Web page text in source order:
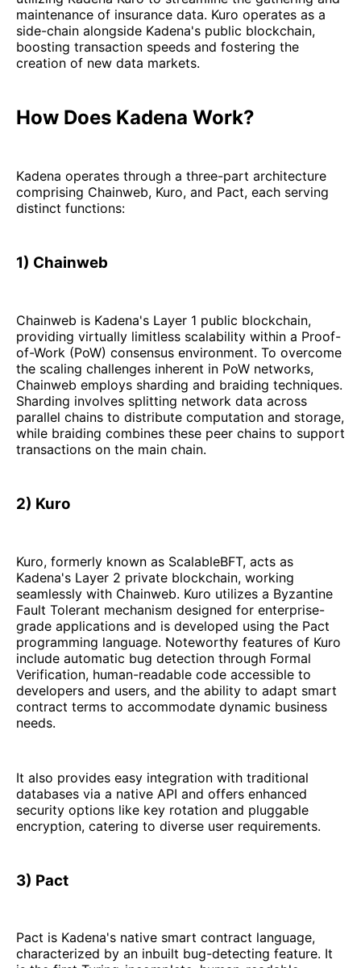
maintenance of insurance data. Kuro operates as a
side-chain alongside Kadena's public blockchain,
boosting transaction speeds and fostering the
creation of new data markets.
How Does Kadena Work?
Kadena operates through a three-part architecture
comprising Chainweb, Kuro, and Pact, each serving
distinct functions:
1) Chainweb
Chainweb is Kadena's Layer 1 public blockchain,
providing virtually limitless scalability within a Proof-
of-Work (PoW) consensus environment. To overcome
the scaling challenges inherent in PoW networks,
Chainweb employs sharding and braiding techniques.
Sharding involves splitting network data across
parallel chains to distribute computation and storage,
while braiding combines these peer chains to support
transactions on the main chain.
2) Kuro
Kuro, formerly known as ScalableBFT, acts as
Kadena's Layer 2 private blockchain, working
seamlessly with Chainweb. Kuro utilizes a Byzantine
Fault Tolerant mechanism designed for enterprise-
grade applications and is developed using the Pact
programming language. Noteworthy features of Kuro
include automatic bug detection through Formal
Verification, human-readable code accessible to
developers and users, and the ability to adapt smart
contract terms to accommodate dynamic business
needs.
It also provides easy integration with traditional
databases via a native API and offers enhanced
security options like key rotation and pluggable
encryption, catering to diverse user requirements.
3) Pact
Pact is Kadena's native smart contract language,
characterized by an inbuilt bug-detecting feature. It